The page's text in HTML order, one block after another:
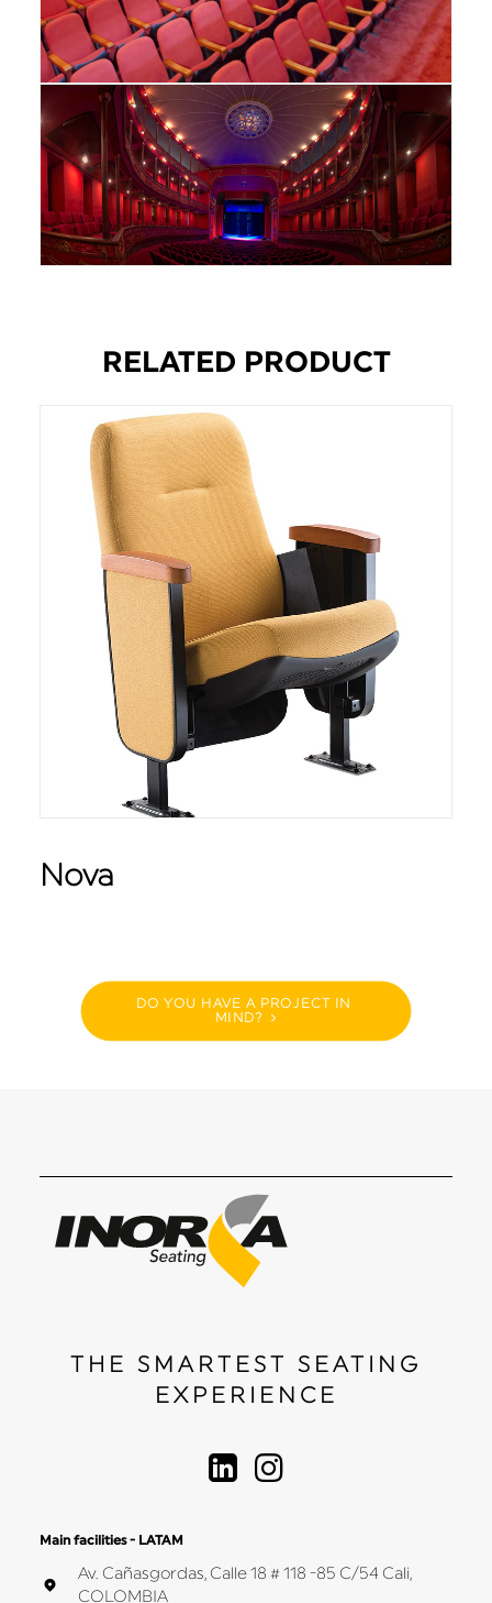
RELATED PRODUCT
Nova
DO YOU HAVE A PROJECT IN
MIND?
THE SMARTEST SEATING
EXPERIENCE
Main facilities - LATAM
Av. Cañasgordas, Calle 18 # 118 -85 C/54 Cali,
COLOMBIA